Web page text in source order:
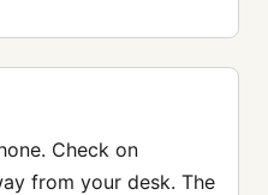
Check on
from your desk. The